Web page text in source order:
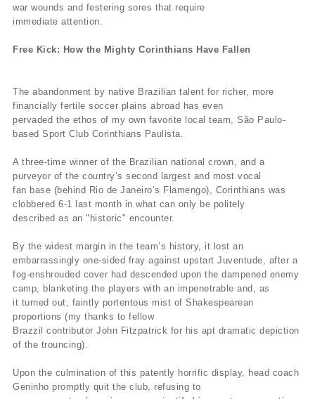
war wounds and festering sores that require
immediate attention.
Free Kick: How the Mighty Corinthians Have Fallen
The abandonment by native Brazilian talent for richer, more
financially fertile soccer plains abroad has even
pervaded the ethos of my own favorite local team, São Paulo-
based Sport Club Corinthians Paulista.
A three-time winner of the Brazilian national crown, and a
purveyor of the country’s second largest and most vocal
fan base (behind Rio de Janeiro’s Flamengo), Corinthians was
clobbered 6-1 last month in what can only be politely
described as an "historic" encounter.
By the widest margin in the team’s history, it lost an
embarrassingly one-sided fray against upstart Juventude, after a
fog-enshrouded cover had descended upon the dampened enemy
camp, blanketing the players with an impenetrable and, as
it turned out, faintly portentous mist of Shakespearean
proportions (my thanks to fellow
Brazzil contributor John Fitzpatrick for his apt dramatic depiction
of the trouncing).
Upon the culmination of this patently horrific display, head coach
Geninho promptly quit the club, refusing to